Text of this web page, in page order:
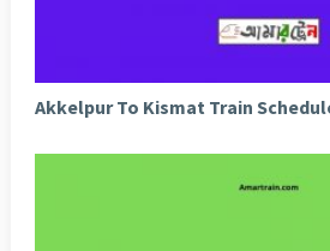
Akkelpur To Kismat Train